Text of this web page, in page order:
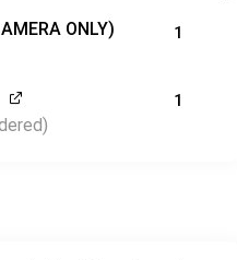
ONLY) 1
1